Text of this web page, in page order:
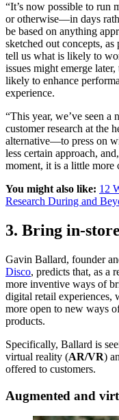
“It’s now possible to run
or otherwise—in days
be based on anything
sketched out concepts,
tell us what is likely to
issues might emerge
likely to enhance
experience.
“This year, we’ve seen a
customer research at the
alternative—to press on
less certain approach,
moment, it is a little more
You might also like: 12
Research During and
3. Bring in-
Gavin Ballard, founder
Disco, predicts that, as a
more inventive ways of
digital retail experiences,
more open to new ways
products.
Specifically, Ballard is
virtual reality (AR/VR)
offered to customers.
Augmented and